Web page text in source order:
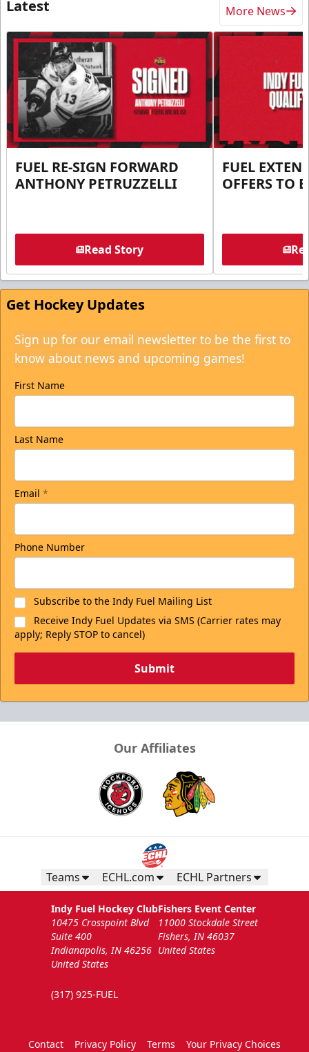
Latest More News
FUEL RE-SIGN FORWARD
ANTHONY PETRUZZELLI
Read Story
FUEL
OFFERS TO
Get Hockey Updates
Sign up for our email newsletter to be the first to
know about news and upcoming games!
First Name
Last Name
Email *
Phone Number
Subscribe to the Indy Fuel Mailing List
Receive Indy Fuel Updates via SMS (Carrier rates may
apply; Reply STOP to cancel)
Submit
Our Affiliates
Teams ECHL.com ECHL Partners
Indy Fuel Hockey Club
10475 Crosspoint Blvd
Suite 400
Indianapolis, IN 46256
United States
(317) 925-FUEL
Fishers Event Center
11000 Stockdale Street
Fishers, IN 46037
United States
Contact Privacy Policy Terms
Your Privacy Choices